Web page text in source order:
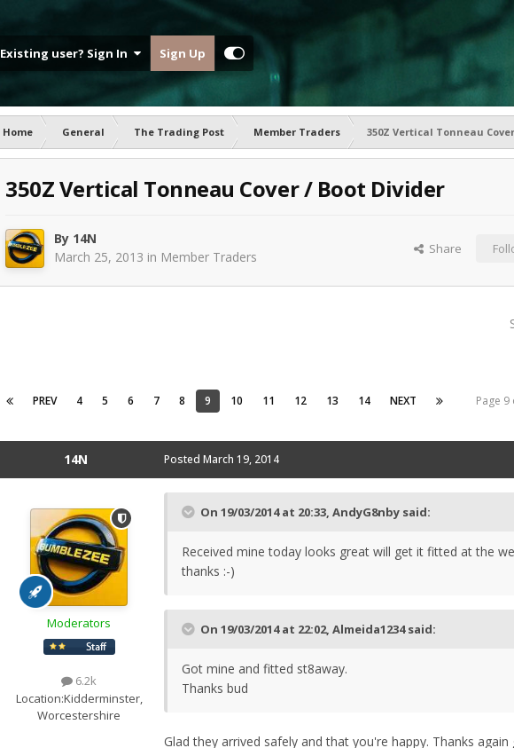
Existing user? Sign In Sign Up
Home General The Trading Post Member Traders
350Z Vertical Tonneau
350Z Vertical Tonneau Cover / Boot Divider
By 14N
March 25, 2013 in Member Traders Share
PREV 4 5 6 7 8 9 10 11 12 13 14 NEXT Page 9
14N
Moderators
6.2k
Location:Kidderminster,
Worcestershire
Posted March 19, 2014
On 19/03/2014 at 20:33, AndyG8nby said:
Received mine today looks great will get it fitted at the
thanks :-)
On 19/03/2014 at 22:02, Almeida1234 said:
Got mine and fitted st8away.
Thanks bud
Glad they arrived safely and that you're happy. Thanks again